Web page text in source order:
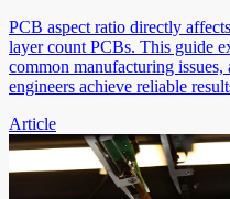
PCB aspect ratio directly
layer count PCBs. This guide
common manufacturing
engineers achieve reliable
Article